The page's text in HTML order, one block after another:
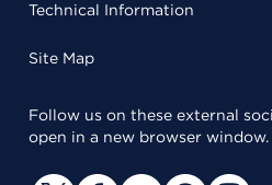
Technical Information
Site Map
Follow us on these external
open in a new browser window.